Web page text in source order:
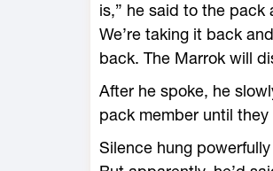
is,” he said to the pack
We’re taking it back
back. The Marrok will
After he spoke, he
pack member until they
Silence hung